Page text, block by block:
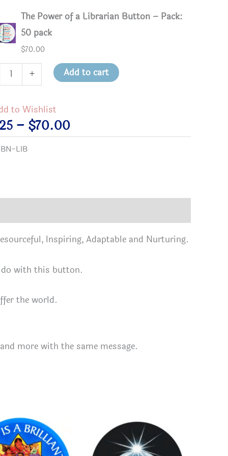
The Power of a Librarian Button – Pack:
50 pack
$70.00
+ Add to cart
to Wishlist
– $70.00Price
range:
BN-LIB
Inspiring, Adaptable and Nurturing.
do with this button.
the world.
and more with the same message.